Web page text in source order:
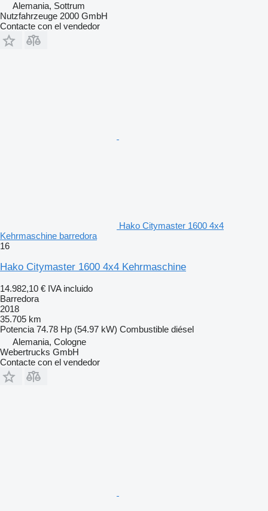
Alemania, Sottrum
Nutzfahrzeuge 2000 GmbH
Contacte con el vendedor
Hako Citymaster 1600 4x4
Kehrmaschine barredora
16
Hako Citymaster 1600 4x4 Kehrmaschine
14.982,10 € IVA incluido
Barredora
2018
35.705 km
Potencia 74.78 Hp (54.97 kW) Combustible diésel
Alemania, Cologne
Webertrucks GmbH
Contacte con el vendedor